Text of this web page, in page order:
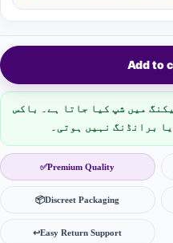
Add to
میں شپ کیا جاتا ہے۔ باکس
برانڈنگ نہیں ہوتی۔
✅Premium Quality
📦Discreet Packaging
↩️Easy Return Support